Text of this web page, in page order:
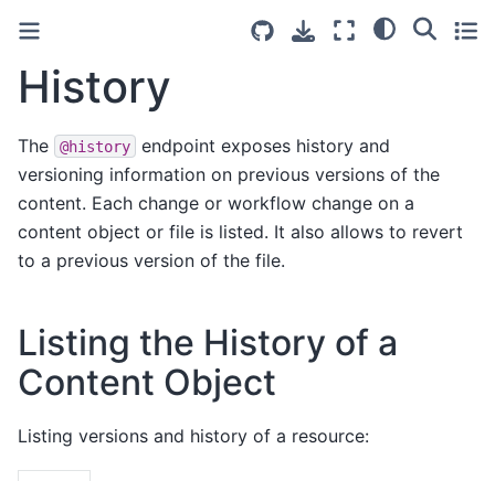
History
The @history
endpoint exposes history and
versioning information on previous versions of the
content. Each change or workflow change on a
content object or file is listed. It also allows to revert
to a previous version of the file.
Listing the History of a
Content Object
Listing versions and history of a resource: